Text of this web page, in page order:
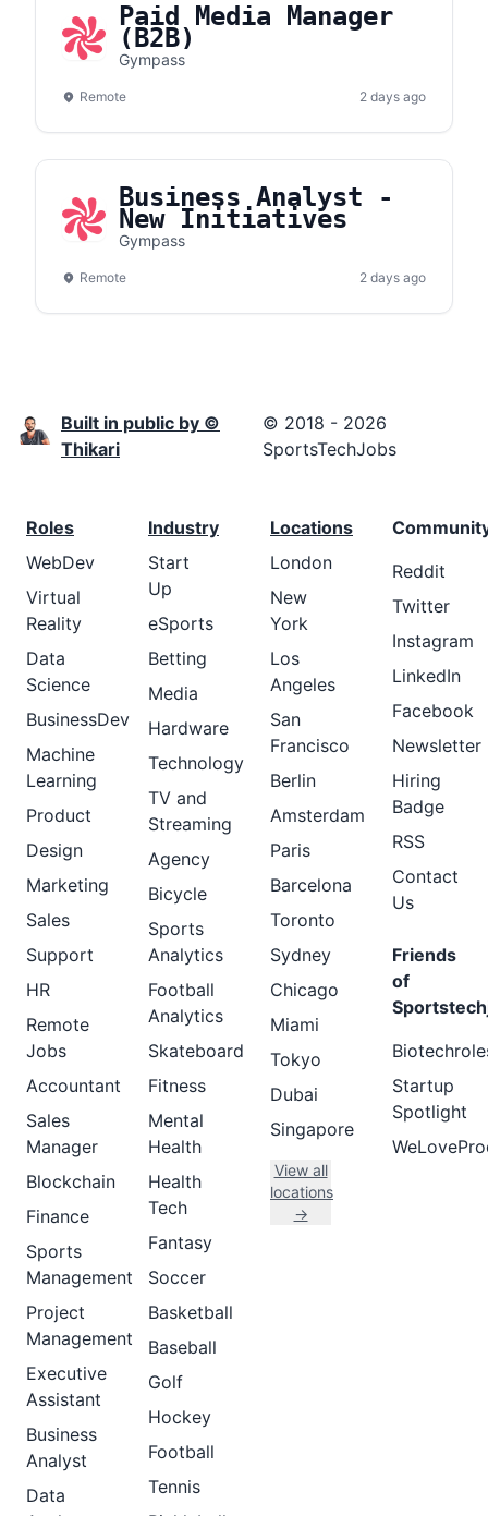
Paid Media Manager
(B2B)
Gympass
Remote 2 days ago
Business Analyst -
New Initiatives
Gympass
Remote 2 days ago
Built in public by ©
Thikari
© 2018 - 2026
SportsTechJobs
Roles
WebDev
Virtual
Reality
Data
Science
BusinessDev
Machine
Learning
Product
Design
Marketing
Sales
Support
HR
Remote
Jobs
Accountant
Sales
Manager
Blockchain
Finance
Sports
Management
Project
Management
Executive
Assistant
Business
Analyst
Data
Industry
Start
Up
eSports
Betting
Media
Hardware
Technology
TV and
Streaming
Agency
Bicycle
Sports
Analytics
Football
Analytics
Skateboard
Fitness
Mental
Health
Health
Tech
Fantasy
Soccer
Basketball
Baseball
Golf
Hockey
Football
Tennis
Locations
London
New
York
Los
Angeles
San
Francisco
Berlin
Amsterdam
Paris
Barcelona
Toronto
Sydney
Chicago
Miami
Tokyo
Dubai
Singapore
View all
locations
→
Reddit
Twitter
Instagram
LinkedIn
Facebook
Newsletter
Hiring
Badge
RSS
Contact
Us
Friends
of
Startup
Spotlight